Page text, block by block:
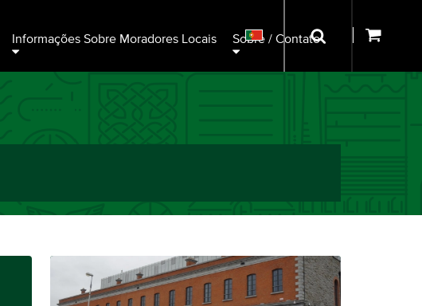
Informações Sobre Moradores Locais Sobre / Contato